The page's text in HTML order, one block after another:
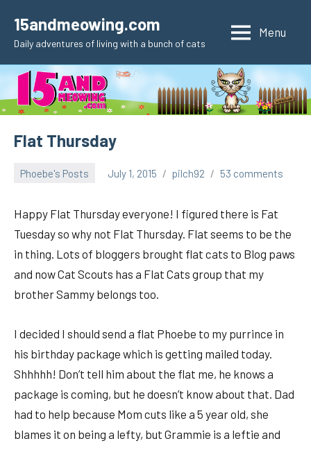
content
15andmeowing.com
Daily adventures of living with a bunch of cats
Menu
Flat Thursday
Phoebe's Posts July 1, 2015 pilch92 53 comments
Happy Flat Thursday everyone! I figured there is Fat
Tuesday so why not Flat Thursday. Flat seems to be the
in thing. Lots of bloggers brought flat cats to Blog paws
and now Cat Scouts has a Flat Cats group that my
brother Sammy belongs too.
I decided I should send a flat Phoebe to my purrince in
his birthday package which is getting mailed today.
Shhhhh! Don’t tell him about the flat me, he knows a
package is coming, but he doesn’t know about that. Dad
had to help because Mom cuts like a 5 year old, she
blames it on being a lefty, but Grammie is a leftie and